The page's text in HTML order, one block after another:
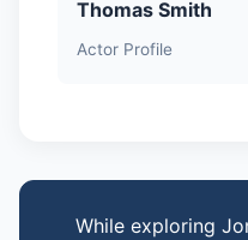
Thomas Smith
Actor Profile
While exploring